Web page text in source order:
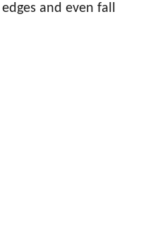
and even fall